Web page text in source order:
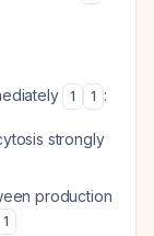
1 1 :
strongly
production
1